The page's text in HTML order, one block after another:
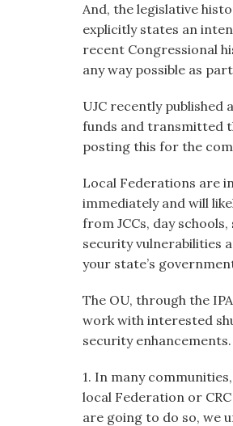
And, the legislative
explicitly states an
recent Congressional
any way possible as
UJC recently published
funds and transmitted
posting this for the
Local Federations are
immediately and will
from JCCs, day
security vulnerabilities
your state’s
The OU, through the
work with interested
security
1. In many
local Federation or
are going to do so, we